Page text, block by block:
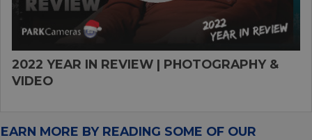
2022 YEAR IN REVIEW | PHOTOGRAPHY &
VIDEO
MORE BY READING SOME OF OUR